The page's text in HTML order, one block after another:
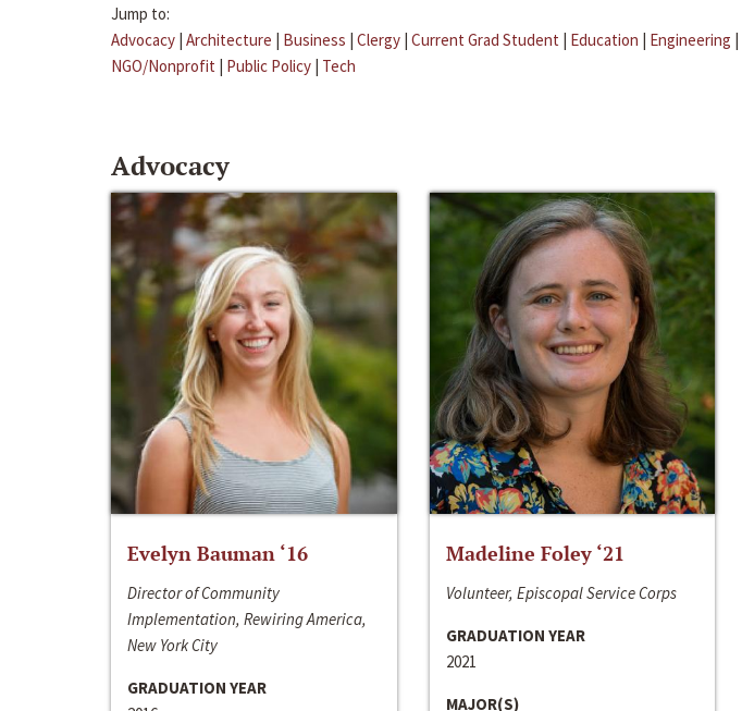
Jump to:
Advocacy | Architecture | Business | Clergy | Current Grad Student | Education | Engineering |
NGO/Nonprofit | Public Policy | Tech
Advocacy
Evelyn Bauman ‘16
Director of Community
Implementation, Rewiring America,
New York City
GRADUATION YEAR
Madeline Foley ‘21
Volunteer, Episcopal Service Corps
GRADUATION YEAR
2021
MAJOR(S)